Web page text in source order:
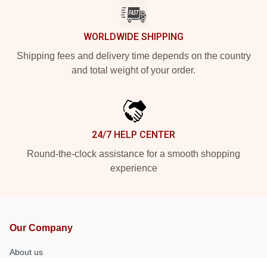
WORLDWIDE SHIPPING
Shipping fees and delivery time depends on the country
and total weight of your order.
24/7 HELP CENTER
Round-the-clock assistance for a smooth shopping
experience
Our Company
About us